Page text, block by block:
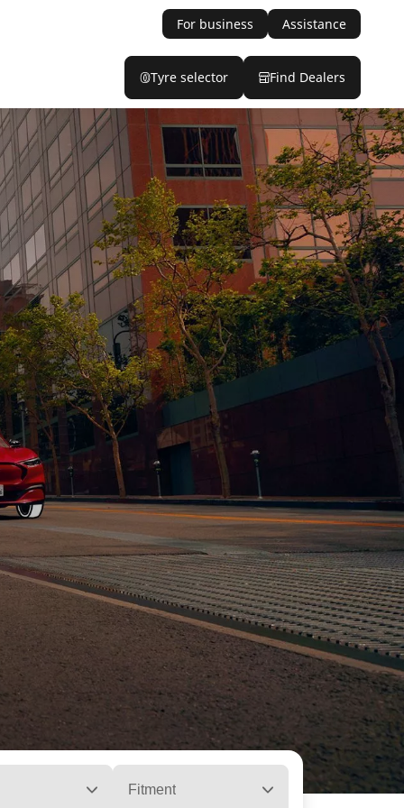
For business Assistance
Tyre selector Find Dealers
Fitment